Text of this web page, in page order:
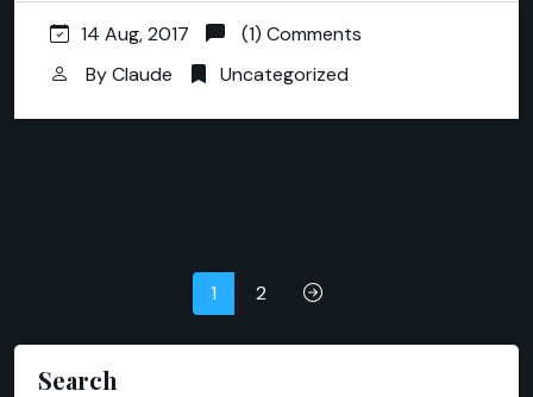
14 Aug, 2017
(1) Comments
ByClaude Uncategorized
Posts
pagination
1 2
Search